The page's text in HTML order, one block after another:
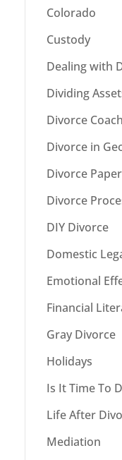
Colorado
Custody
Dealing with
Dividing
Divorce
Divorce in
Divorce
Divorce
DIY Divorce
Domestic
Emotional
Financial
Gray Divorce
Holidays
Is It Time To
Life After
Mediation